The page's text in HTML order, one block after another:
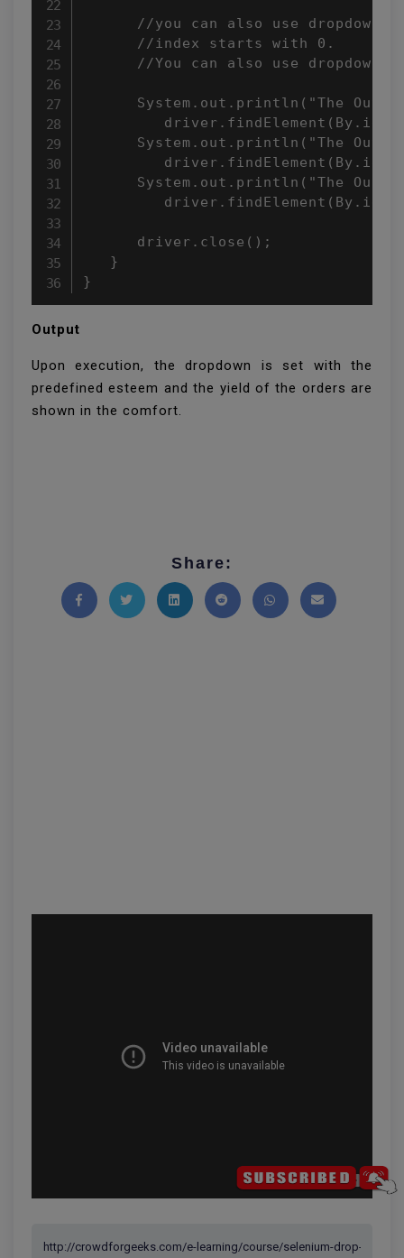
//you can also use
      //index starts with 0.
//You can also use
System.out.println("The
System.out.println("The
System.out.println("The
      driver.close();
   }
}
Output
Upon execution, the dropdown is set with the
predefined esteem and the yield of the orders are
shown in the comfort.
Share: